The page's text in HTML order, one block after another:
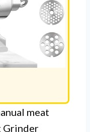
meat
Grinder